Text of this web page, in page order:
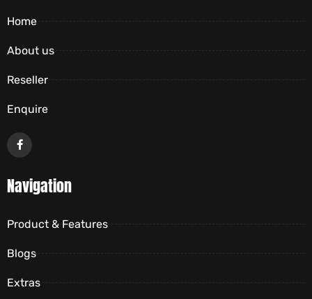
Home
About us
Reseller
Enquire
Navigation
Product & Features
Blogs
Extras